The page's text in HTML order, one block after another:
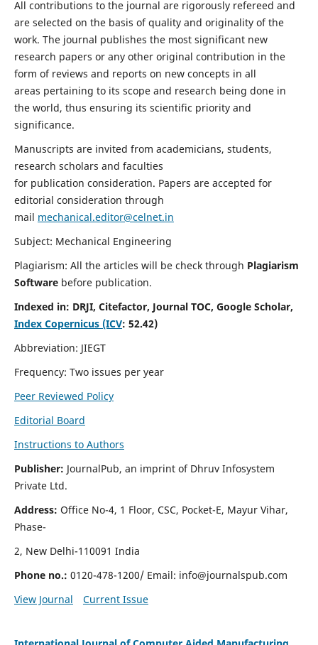
All contributions to the journal are rigorously refereed and
are selected on the basis of quality and originality of the
work. The journal publishes the most significant new
research papers or any other original contribution in the
form of reviews and reports on new concepts in all
areas pertaining to its scope and research being done in
the world, thus ensuring its scientific priority and
significance.
Manuscripts are invited from academicians, students,
research scholars and faculties
for publication consideration. Papers are accepted for
editorial consideration through
mail mechanical.editor@celnet.in
Subject: Mechanical Engineering
Plagiarism: All the articles will be check through Plagiarism
Software before publication.
Indexed in: DRJI, Citefactor, Journal TOC, Google Scholar,
Index Copernicus (ICV: 52.42)
Abbreviation: JIEGT
Frequency: Two issues per year
Peer Reviewed Policy
Editorial Board
Instructions to Authors
Publisher: JournalPub, an imprint of Dhruv Infosystem
Private Ltd.
Address: Office No-4, 1 Floor, CSC, Pocket-E, Mayur Vihar,
Phase-
2, New Delhi-110091 India
Phone no.: 0120-478-1200/ Email: info@journalspub.com
View Journal
Current Issue